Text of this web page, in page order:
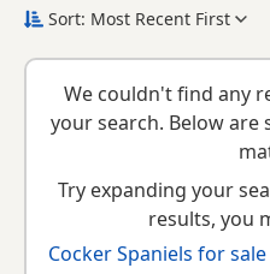
Liver/Chocolate Roan
prices and breeder details
colour variations.
help you choose the right
Sort: Most Recent First
We couldn't find any
your search. Below are
Try expanding your
results, you
Cocker Spaniels for